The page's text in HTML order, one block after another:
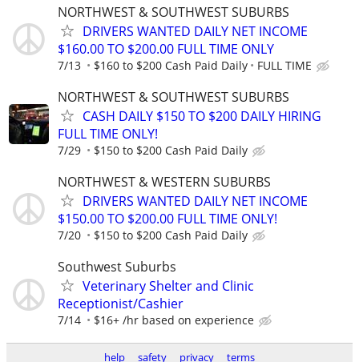
NORTHWEST & SOUTHWEST SUBURBS
DRIVERS WANTED DAILY NET INCOME
$160.00 TO $200.00 FULL TIME ONLY
7/13 $160 to $200 Cash Paid Daily FULL TIME
NORTHWEST & SOUTHWEST SUBURBS
CASH DAILY $150 TO $200 DAILY HIRING
FULL TIME ONLY!
7/29 $150 to $200 Cash Paid Daily
NORTHWEST & WESTERN SUBURBS
DRIVERS WANTED DAILY NET INCOME
$150.00 TO $200.00 FULL TIME ONLY!
7/20 $150 to $200 Cash Paid Daily
Southwest Suburbs
Veterinary Shelter and Clinic
Receptionist/Cashier
7/14 $16+ /hr based on experience
help safety privacy terms